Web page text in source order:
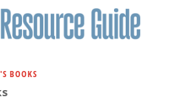
BOOKS